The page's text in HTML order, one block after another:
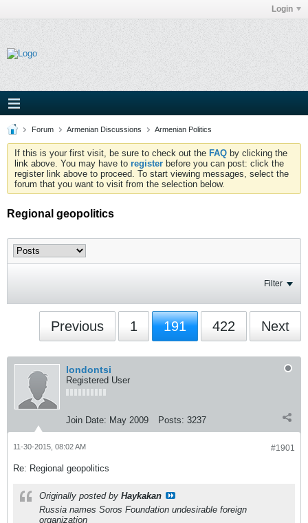
Login
Forum Armenian Discussions Armenian Politics
If this is your first visit, be sure to check out the FAQ by clicking the
link above. You may have to register before you can post: click the
register link above to proceed. To start viewing messages, select the
forum that you want to visit from the selection below.
Regional geopolitics
Filter
Previous 1 191 422 Next
londontsi
Registered User
Join Date: May 2009 Posts: 3237
#1901
11-30-2015, 08:02 AM
Re: Regional geopolitics
Originally posted by Haykakan
Russia names Soros Foundation undesirable foreign
organization